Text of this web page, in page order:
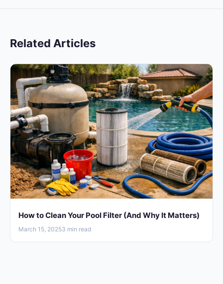
Related Articles
How to Clean Your Pool Filter (And Why It Matters)
March 15, 20253 min read